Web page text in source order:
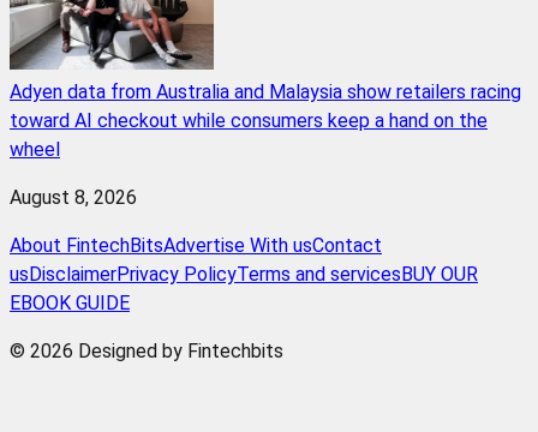
Adyen data from Australia and Malaysia show retailers racing
toward AI checkout while consumers keep a hand on the
wheel
August 8, 2026
About FintechBitsAdvertise With usContact
us DisclaimerPrivacy PolicyTerms and services BUY OUR
EBOOK GUIDE
© 2026 Designed by Fintechbits